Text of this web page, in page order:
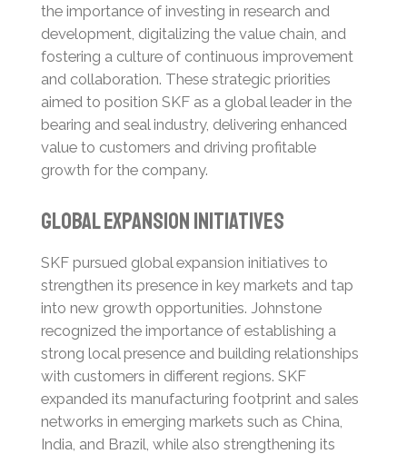
the importance of investing in research and
development, digitalizing the value chain, and
fostering a culture of continuous improvement
and collaboration. These strategic priorities
aimed to position SKF as a global leader in the
bearing and seal industry, delivering enhanced
value to customers and driving profitable
growth for the company.
Global Expansion Initiatives
SKF pursued global expansion initiatives to
strengthen its presence in key markets and tap
into new growth opportunities. Johnstone
recognized the importance of establishing a
strong local presence and building relationships
with customers in different regions. SKF
expanded its manufacturing footprint and sales
networks in emerging markets such as China,
India, and Brazil, while also strengthening its